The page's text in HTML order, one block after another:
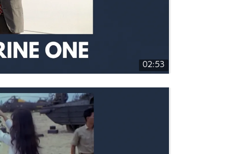
02:53